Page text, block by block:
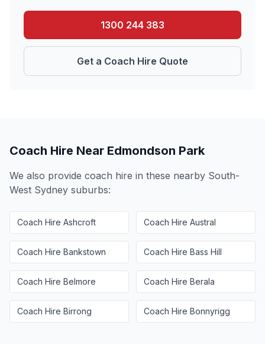
1300 244 383
Get a Coach Hire Quote
Coach Hire Near Edmondson Park
We also provide coach hire in these nearby South-
West Sydney suburbs:
Coach Hire Ashcroft Coach Hire Austral
Coach Hire Bankstown Coach Hire Bass Hill
Coach Hire Belmore Coach Hire Berala
Coach Hire Birrong Coach Hire Bonnyrigg